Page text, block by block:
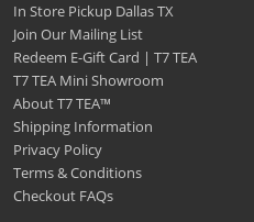
In Store Pickup Dallas TX
Join Our Mailing List
Redeem E-Gift Card | T7 TEA
T7 TEA Mini Showroom
About T7 TEA™️
Shipping Information
Privacy Policy
Terms & Conditions
Checkout FAQs